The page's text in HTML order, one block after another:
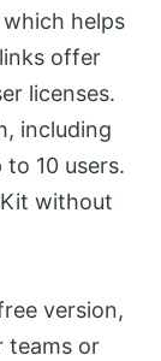
helps
offer
licenses.
including
10 users.
without
version,
teams or